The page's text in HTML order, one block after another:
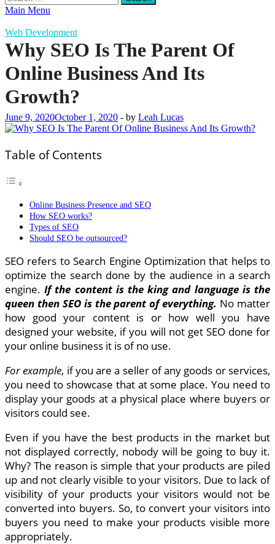
for:
Main Menu
Web Development
Why SEO Is The Parent Of
Online Business And Its
Growth?
June 9, 2020October 1, 2020 - by Leah Lucas
Table of Contents
Online Business Presence and SEO
How SEO works?
Types of SEO
Should SEO be outsourced?
SEO refers to Search Engine Optimization that helps to
optimize the search done by the audience in a search
engine.If the content is the king and language is the
queen then SEO is the parent of everything. No matter
how good your content is or how well you have
designed your website, if you will not get SEO done for
your online business it is of no use.
For example, if you are a seller of any goods or services,
you need to showcase that at some place. You need to
display your goods at a physical place where buyers or
visitors could see.
Even if you have the best products in the market but
not displayed correctly, nobody will be going to buy it.
Why? The reason is simple that your products are piled
up and not clearly visible to your visitors. Due to lack of
visibility of your products your visitors would not be
converted into buyers. So, to convert your visitors into
buyers you need to make your products visible more
appropriately.